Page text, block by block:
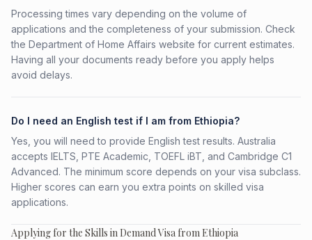
Processing times vary depending on the volume of
applications and the completeness of your submission. Check
the Department of Home Affairs website for current estimates.
Having all your documents ready before you apply helps
avoid delays.
Do I need an English test if I am from Ethiopia?
Yes, you will need to provide English test results. Australia
accepts IELTS, PTE Academic, TOEFL iBT, and Cambridge C1
Advanced. The minimum score depends on your visa subclass.
Higher scores can earn you extra points on skilled visa
applications.
Applying for the Skills in Demand Visa from Ethiopia